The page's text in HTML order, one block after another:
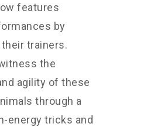
features
by
trainers.
the
agility of these
through a
energy tricks and